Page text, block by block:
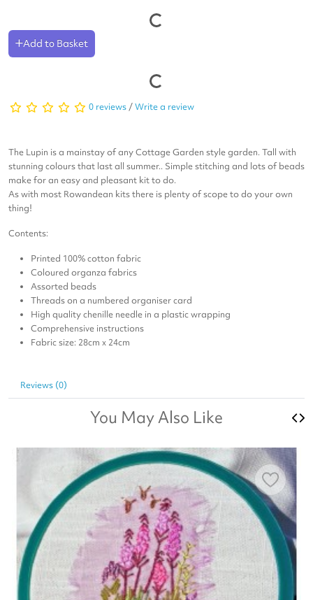
Add to Basket
0 reviews /Write a review
The Lupin is a mainstay of any Cottage Garden style garden. Tall with
stunning colours that last all summer.. Simple stitching and lots of beads
make for an easy and pleasant kit to do.
As with most Rowandean kits there is plenty of scope to do your own
thing!
Contents:
Printed 100% cotton fabric
Coloured organza fabrics
Assorted beads
Threads on a numbered organiser card
High quality chenille needle in a plastic wrapping
Comprehensive instructions
Fabric size: 28cm x 24cm
Reviews (0)
You May Also Like